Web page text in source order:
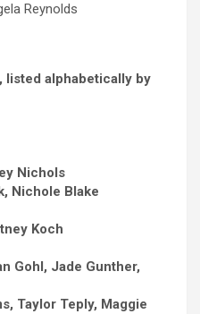
Reynolds
listed alphabetically by
Nichols
Nichole Blake
Koch
Gohl, Jade Gunther,
Taylor Teply, Maggie